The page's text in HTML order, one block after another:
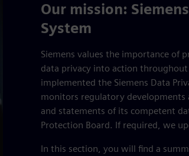
Our mission:
System
Siemens values the importance of
data privacy into action
implemented the Siemens Data
monitors regulatory developments
and statements of its competent
Protection Board. If required, we
In this section, you will find a